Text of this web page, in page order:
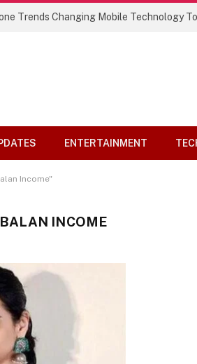
Trends Changing Mobile Technology
ENTERTAINMENT
Income"
INCOME